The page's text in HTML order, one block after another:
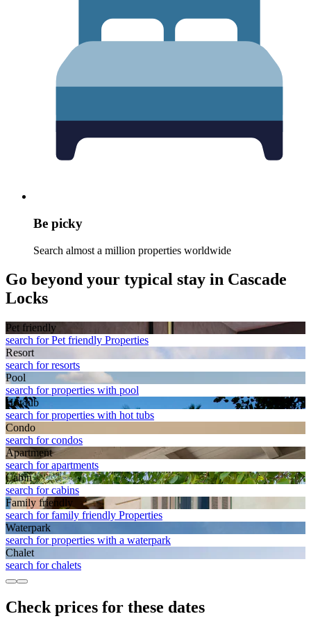
Be picky
Search almost a million properties worldwide
Go beyond your typical stay in Cascade
Locks
Pet friendly
search for Pet friendly Properties
Resort
search for resorts
Pool
search for properties with pool
Hot tub
search for properties with hot tubs
Condo
search for condos
Apart­ment
search for apartments
Cabin
search for cabins
Family friendly
search for family friendly Properties
Waterpark
search for properties with a waterpark
Chalet
search for chalets
Check prices for these dates